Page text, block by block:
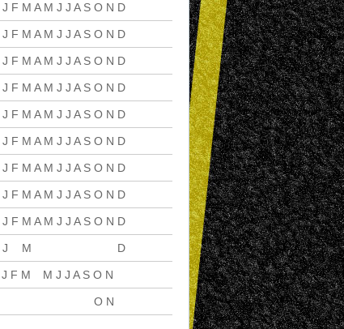
J F M A M J J A S O N D
J F M A M J J A S O N D
J F M A M J J A S O N D
J F M A M J J A S O N D
J F M A M J J A S O N D
J F M A M J J A S O N D
J F M A M J J A S O N D
J F M A M J J A S O N D
J F M A M J J A S O N D
J M D
J F M M J J A S O N
O N